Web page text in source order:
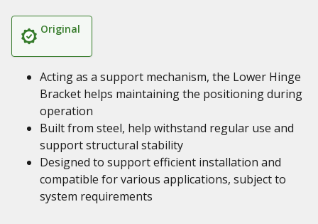
Original
Acting as a support mechanism, the Lower Hinge
Bracket helps maintaining the positioning during
operation
Built from steel, help withstand regular use and
support structural stability
Designed to support efficient installation and
compatible for various applications, subject to
system requirements